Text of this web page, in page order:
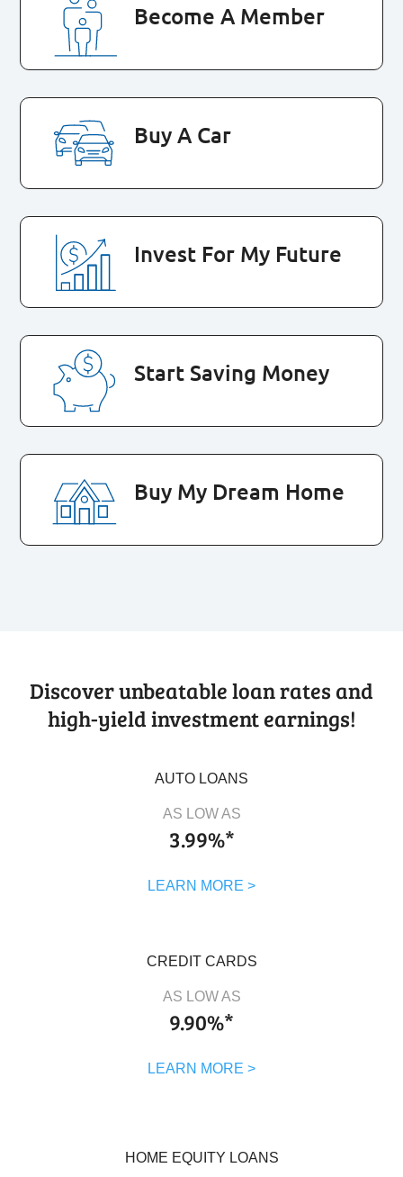
Become A Member
Buy A Car
Invest For My Future
Start Saving Money
Buy My Dream Home
Discover unbeatable loan rates and
high-yield investment earnings!
AUTO LOANS
AS LOW AS
3.99%*
LEARN MORE >
CREDIT CARDS
AS LOW AS
9.90%*
LEARN MORE >
HOME EQUITY LOANS